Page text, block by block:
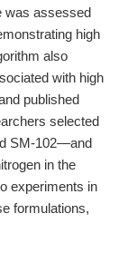
was assessed
high
also
with high
published
selected
SM-102—and
in the
experiments in
formulations,